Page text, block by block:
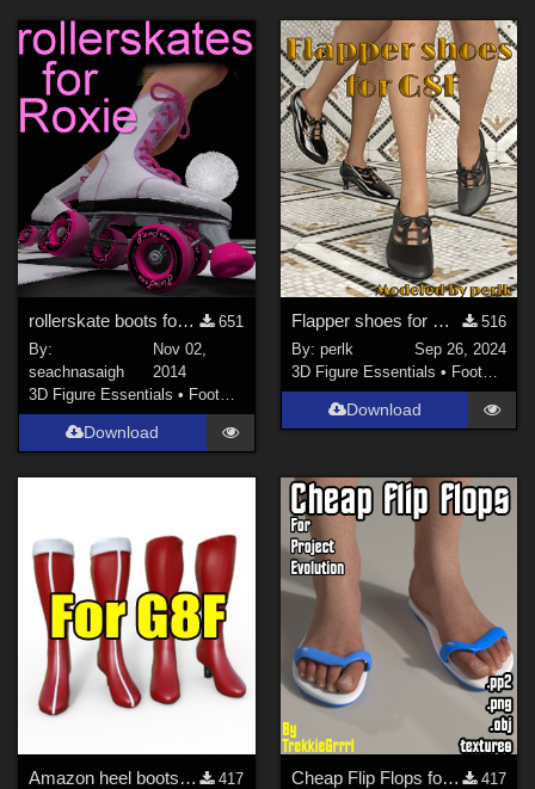
rollerskate boots for Roxie
651
By:
seachnasaigh
Nov 02,
2014
3D Figure Essentials • Footwear
Download
Flapper shoes for G8F
516
By: perlk
Sep 26, 2024
3D Figure Essentials • Footwear
Download
Amazon heel boots v3
417
Cheap Flip Flops for Project Evolution
417